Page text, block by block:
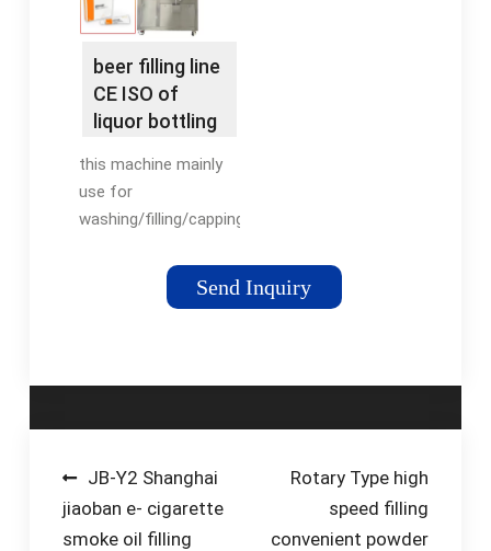
beer filling line
CE ISO of
liquor bottling
from …
this machine mainly
use for
washing/filling/capping
bottle, also changed
some parts can use
This machine use for
Send Inquiry
Post
navigation
JB-Y2 Shanghai
jiaoban e- cigarette
smoke oil filling
Rotary Type high
speed filling
convenient powder